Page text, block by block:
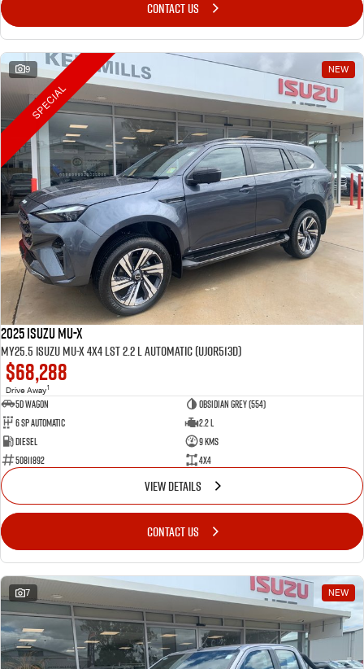
CONTACT US
9 NEW
SPECIAL
2025 Isuzu MU-X
MY25.5 Isuzu MU-X 4X4 LST 2.2 L Automatic (UJOR513D)
$68,288
Drive Away1
5D WAGON
Obsidian Grey (554)
6 Sp Automatic
2.2 L
Diesel
9 Kms
50811892
4x4
VIEW DETAILS
CONTACT US
7 NEW